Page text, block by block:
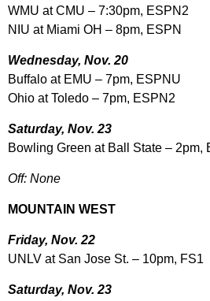
WMU at CMU – 7:30pm, ESPN2
NIU at Miami OH – 8pm, ESPN
Wednesday, Nov. 20
Buffalo at EMU – 7pm, ESPNU
Ohio at Toledo – 7pm, ESPN2
Saturday, Nov. 23
Bowling Green at Ball State – 2pm,
Off: None
MOUNTAIN WEST
Friday, Nov. 22
UNLV at San Jose St. – 10pm, FS1
Saturday, Nov. 23